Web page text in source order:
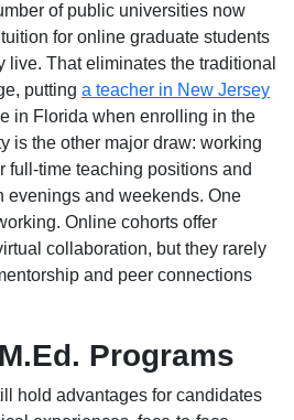
of public universities now
for online graduate students
live. That eliminates the traditional
putting a teacher in New Jersey
in Florida when enrolling in the
is the other major draw: working
full-time teaching positions and
evenings and weekends. One
Online cohorts offer
collaboration, but they rarely
and peer connections
Programs
hold advantages for candidates